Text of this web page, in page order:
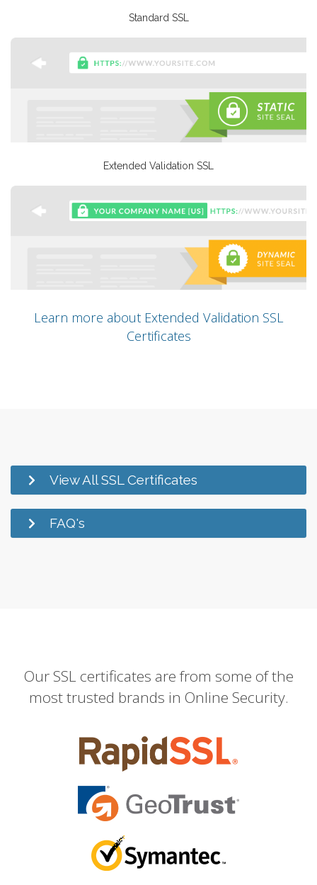
Standard SSL
Extended Validation SSL
Learn more about Extended Validation SSL
Certificates
View All SSL Certificates
FAQ's
Our SSL certificates are from some of the
most trusted brands in Online Security.